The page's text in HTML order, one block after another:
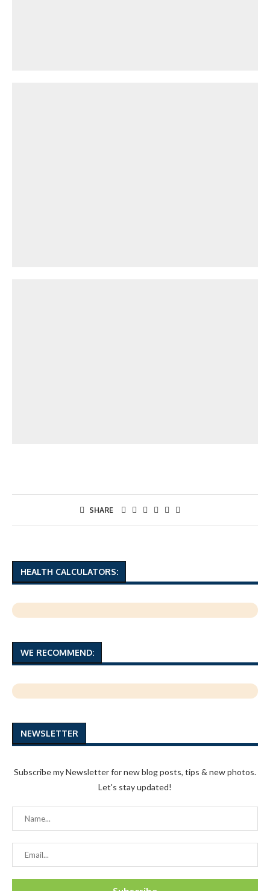
SHARE
HEALTH CALCULATORS:
WE RECOMMEND:
NEWSLETTER
Subscribe my Newsletter for new blog posts, tips & new photos.
Let's stay updated!